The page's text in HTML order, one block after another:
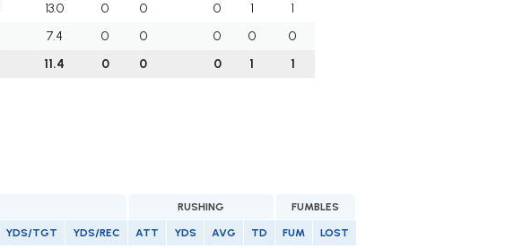
13.0 0 0 0 1
1
7.4 0 0 0 0
0
11.4 0 0 0 1 1
RUSHING FUMBLES
YDS/TGT YDS/REC ATT YDS AVG TD FUM LOST